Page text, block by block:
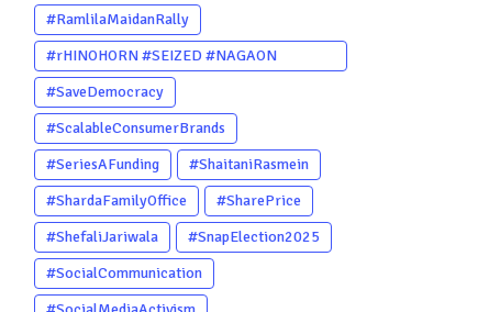
#RamlilaMaidanRally
#rHINOHORN #SEIZED #NAGAON
#POACHERARRESTED #ASSAM
#ENVIRONMENTCRIME #WILDLIFECRIME
#RHINO #OURINDIA #OURGUWAHATI
#ASSAM
#SaveDemocracy
#ScalableConsumerBrands
#SeriesAFunding
#ShaitaniRasmein
#ShardaFamilyOffice
#SharePrice
#ShefaliJariwala
#SnapElection2025
#SocialCommunication